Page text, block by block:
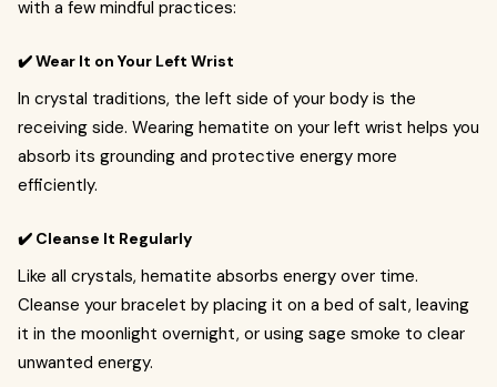
with a few mindful practices:
✔️ Wear It on Your Left Wrist
In crystal traditions, the left side of your body is the
receiving side. Wearing hematite on your left wrist helps you
absorb its grounding and protective energy more
efficiently.
✔️ Cleanse It Regularly
Like all crystals, hematite absorbs energy over time.
Cleanse your bracelet by placing it on a bed of salt, leaving
it in the moonlight overnight, or using sage smoke to clear
unwanted energy.